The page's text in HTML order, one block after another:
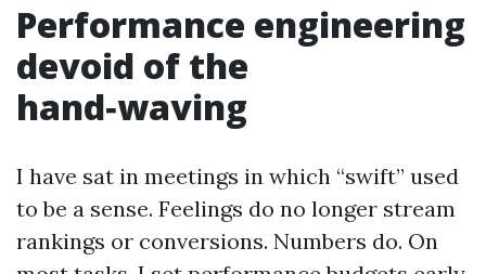
Performance engineering
devoid of the
hand‑waving
I have sat in meetings in which “swift” used
to be a sense. Feelings do no longer stream
rankings or conversions. Numbers do. On